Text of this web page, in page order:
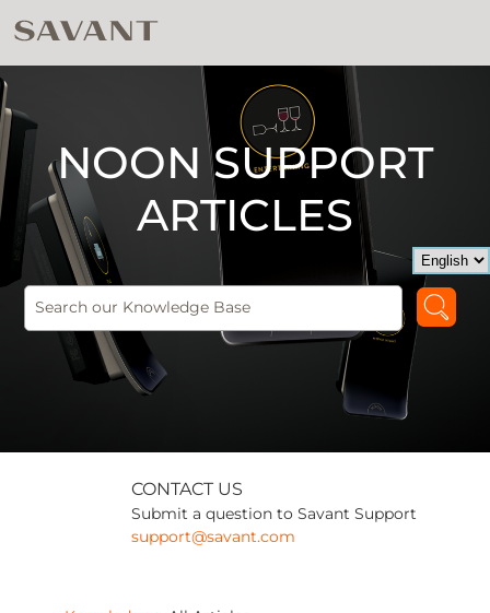
NOON SUPPORT
ARTICLES
CONTACT US
Submit a question to Savant Support
support@savant.com